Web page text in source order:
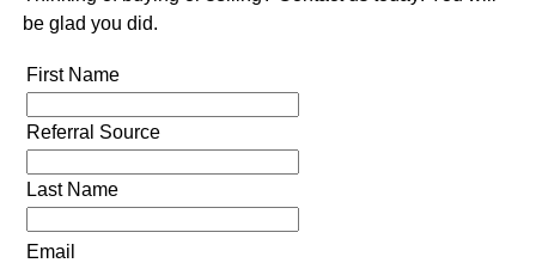
be glad you did.
First Name
Referral Source
Last Name
Email